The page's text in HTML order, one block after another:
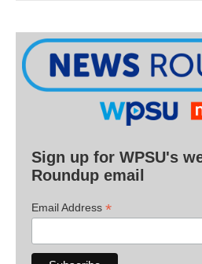
Sign up for WPSU's
Roundup email
Email Address *